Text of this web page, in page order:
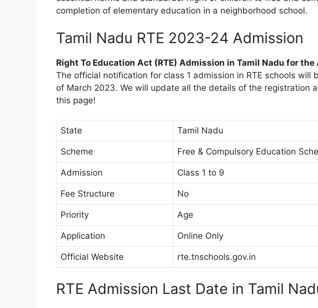
completion of elementary education in a neighborhood school.
Tamil Nadu RTE 2023-24 Admission
Right To Education Act (RTE) Admission in Tamil Nadu for
The official notification for class 1 admission in RTE schools will
of March 2023. We will update all the details of the registration
this page!
State Tamil Nadu
Scheme Free & Compulsory Education
Admission Class 1 to 9
Fee Structure No
Priority Age
Application Online Only
Official Website rte.tnschools.gov.in
RTE Admission Last Date in Tamil